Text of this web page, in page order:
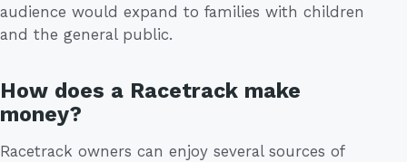
audience would expand to families with children
and the general public.
How does a Racetrack make
money?
Racetrack owners can enjoy several sources of